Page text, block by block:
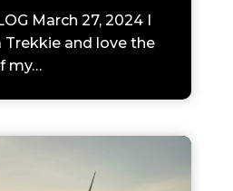
March 27, 2024 I
Trekkie and love the
my…